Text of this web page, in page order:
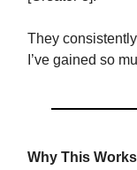
They
I’ve gained so
Why This